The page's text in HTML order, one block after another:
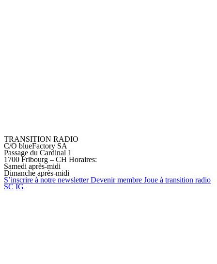
TRANSITION RADIO
C/O blueFactory SA
Passage du Cardinal 1
1700 Fribourg – CH Horaires:
Samedi après-midi
Dimanche après-midi
S’inscrire à notre newsletter Devenirmembre Joue à transition radio
SC IG